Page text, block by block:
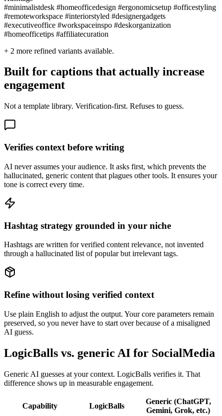
#minimalistdesk #homeofficedesign #ergonomicsetup #officestyling
#remoteworkspace #interiorstyled #designergadgets
#executiveoffice #workspaceinspo #deskorganization
#homeofficetips #affiliatecuration
+ 2 more refined variants available.
Built for captions that actually increase
engagement
Not a template library. Verification-first. Refuses to guess.
Verifies context before writing
AI never assumes your audience. It asks first, which prevents the
hallucinated, generic content that plagues other tools. It ensures your
tone is correct every time.
Hashtag strategy grounded in your niche
Hashtags are written for verified content relevance, not invented
through a hallucinated list of popular but irrelevant tags.
Refine without losing verified context
Use plain English to adjust the output. Your core parameters remain
preserved, so you never have to start over because of a misaligned
AI guess.
LogicBalls vs. generic AI for SocialMedia
Generic AI guesses at your context. LogicBalls verifies it. That
difference shows up in measurable engagement.
Capability LogicBalls
Generic (ChatGPT,
Gemini, Grok, etc.)